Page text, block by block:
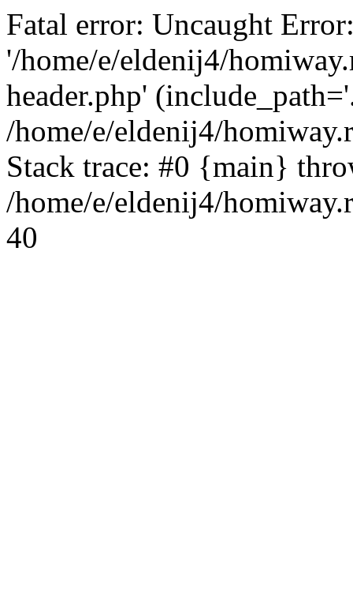
Fatal error: Uncaught
'/home/e/eldenij4/
header.php'
/home/e/eldenij4/
Stack trace: #0 {main}
/home/e/eldenij4/
40